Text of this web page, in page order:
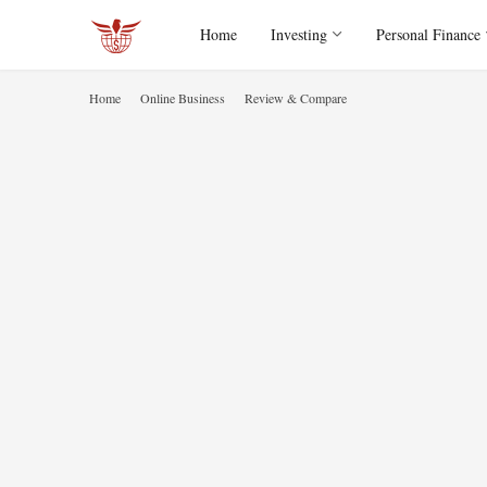
Home Investing Personal Finance
Home Online Business Review & Compare